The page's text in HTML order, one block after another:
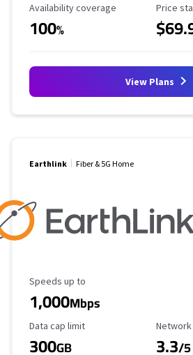
Availability Coverage
Availability coverage
100%
Price
View Plans
Earthlink Fiber & 5G Home
Maximum Speed
Speeds up to
1,000Mbps
Data Cap Limit
Data cap limit
300GB 3.3/5